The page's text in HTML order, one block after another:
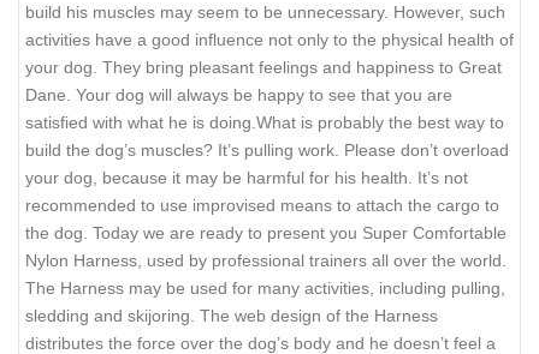
build his muscles may seem to be unnecessary. However, such
activities have a good influence not only to the physical health of
your dog. They bring pleasant feelings and happiness to Great
Dane. Your dog will always be happy to see that you are
satisfied with what he is doing.What is probably the best way to
build the dog’s muscles? It’s pulling work. Please don’t overload
your dog, because it may be harmful for his health. It’s not
recommended to use improvised means to attach the cargo to
the dog. Today we are ready to present you Super Comfortable
Nylon Harness, used by professional trainers all over the world.
The Harness may be used for many activities, including pulling,
sledding and skijoring. The web design of the Harness
distributes the force over the dog’s body and he doesn’t feel a